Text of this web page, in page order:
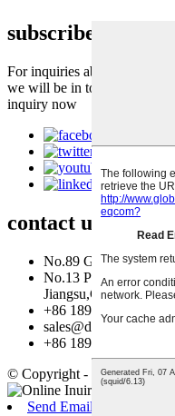
subscribe to our
For inquiries about our
we will be in touch within
inquiry now
contact us
No.89 Gongyi Road,
No.13 Pufa Avenue,
Jiangsu,China
+86 18917347702
sales@dynamic-
+86 18917347702
© Copyright - 2010-2026 :
Send Email